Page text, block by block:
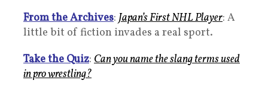
From the Archives: Japan’s First NHL Player: A
little bit of fiction invades a real sport.
Take the Quiz: Can you name the slang terms used
in pro wrestling?